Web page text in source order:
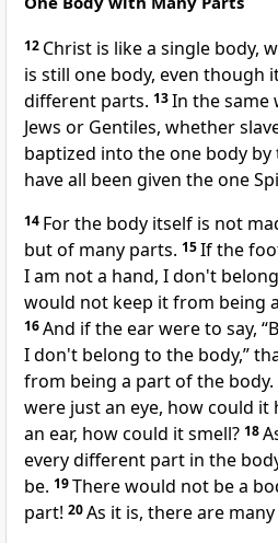
12 Christ is like a single body,
is still one body, even though
different parts. 13In the same
Jews or Gentiles, whether
baptized into the one body by
have all been given the one
14 For the body itself is not
but of many parts. 15If the
I am not a hand, I don't
would not keep it from being
16And if the ear were to say,
I don't belong to the body,”
from being a part of the body.
were just an eye, how could it
an ear, how could it smell? 18
every different part in the
be. 19There would not be a
part! 20As it is, there are